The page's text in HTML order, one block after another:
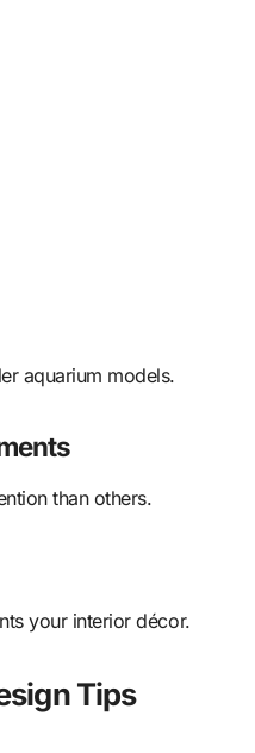
aquarium models.
than others.
your interior décor.
Tips